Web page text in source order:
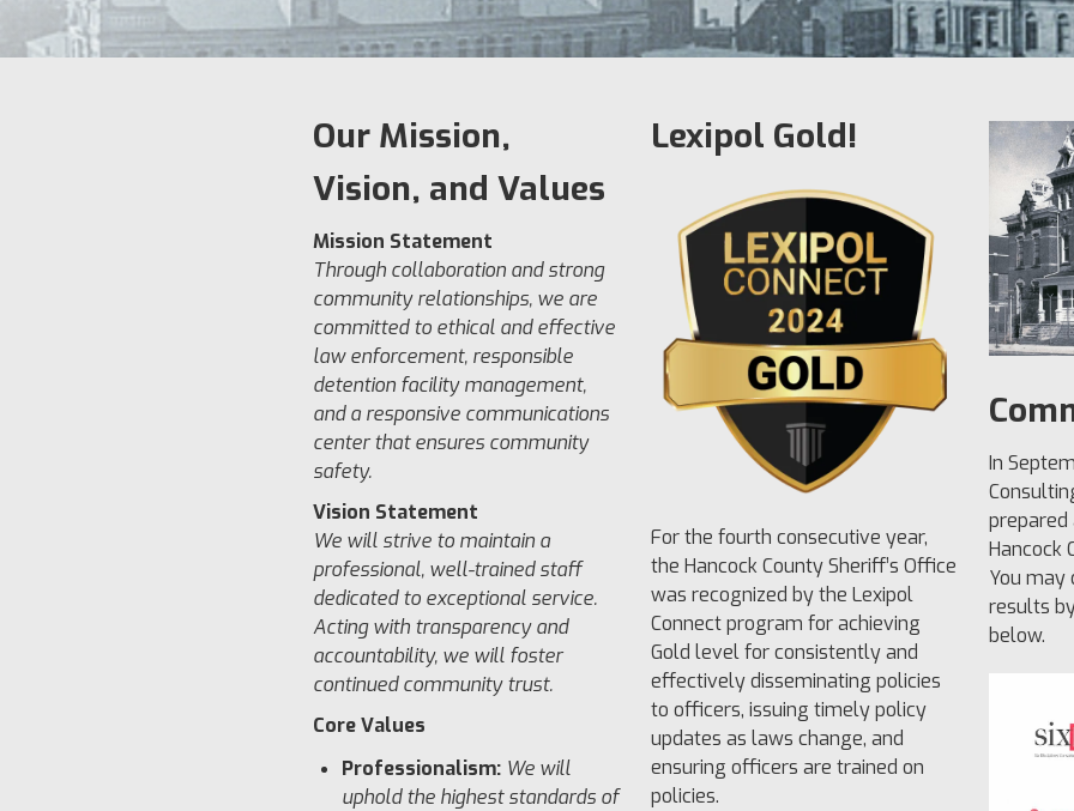
Our Mission,
Vision, and Values
Mission Statement
Through collaboration and strong
community relationships, we are
committed to ethical and effective
law enforcement, responsible
detention facility management,
and a responsive communications
center that ensures community
safety.
Vision Statement
We will strive to maintain a
professional, well-trained staff
dedicated to exceptional service.
Acting with transparency and
accountability, we will foster
continued community trust.
Core Values
Professionalism: We will
uphold the highest standards of
Lexipol Gold!
For the fourth consecutive year,
the Hancock County Sheriff’s Office
was recognized by the Lexipol
Connect program for achieving
Gold level for consistently and
effectively disseminating policies
to officers, issuing timely policy
updates as laws change, and
ensuring officers are trained on
policies.
In
prepared
Hancock
You may
results
below.